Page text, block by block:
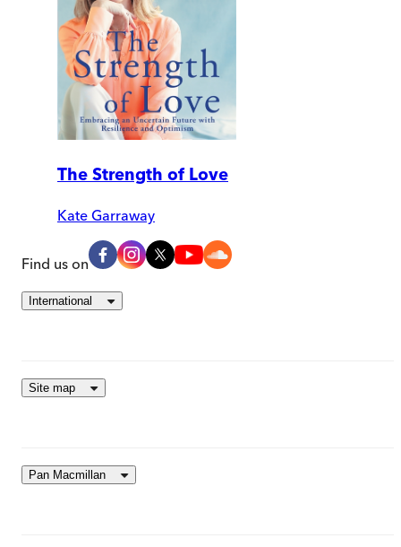
The Strength of Love
Kate Garraway
Find us on
International
Site map
Pan Macmillan